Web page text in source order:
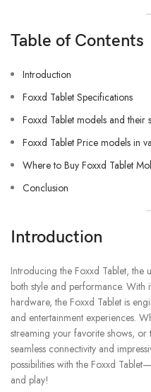
Table of Contents
Introduction
Foxxd Tablet Specifications
Foxxd Tablet models and their
Foxxd Tablet Price models in
Where to Buy Foxxd Tablet
Conclusion
Introduction
Introducing the Foxxd Tablet, the
both style and performance. With
hardware, the Foxxd Tablet is
and entertainment experiences.
streaming your favorite shows, or
seamless connectivity and
possibilities with the Foxxd
and play!